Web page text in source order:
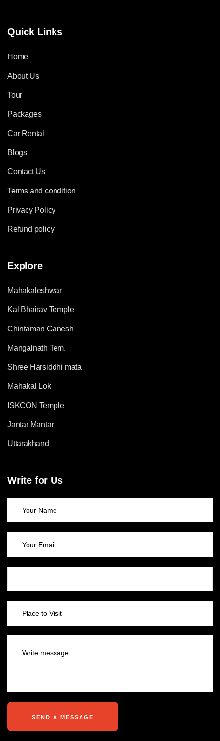
Quick Links
Home
About Us
Tour
Packages
Car Rental
Blogs
Contact Us
Terms and condition
Privacy Policy
Refund policy
Explore
Mahakaleshwar
Kal Bhairav Temple
Chintaman Ganesh
Mangalnath Tem.
Shree Harsiddhi mata
Mahakal Lok
ISKCON Temple
Jantar Mantar
Uttarakhand
Write for Us